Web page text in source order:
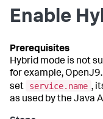
Enable
Hybrid mode is not
for example,
set
service.name ,
as used by the Java